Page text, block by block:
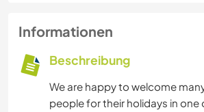
Informationen
Beschreibung
We are happy to welcome
people for their holidays in one